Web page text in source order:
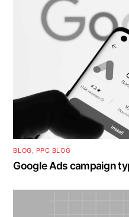
BLOG, PPC BLOG
Google Ads campaign